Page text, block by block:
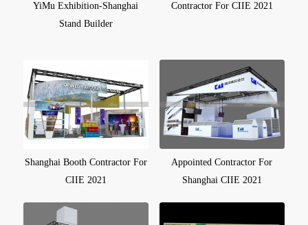
YiMu Exhibition-Shanghai
Stand Builder
Contractor For CIIE 2021
Shanghai Booth Contractor For
CIIE 2021
Appointed Contractor For
Shanghai CIIE 2021